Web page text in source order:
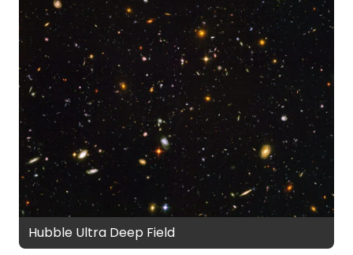
Hubble Ultra Deep Field